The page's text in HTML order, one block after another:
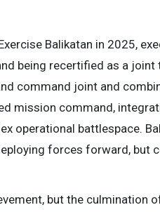
Balikatan in 2025,
being recertified as a
command joint and
mission command,
operational battlespace.
forces forward, but
but the culmination